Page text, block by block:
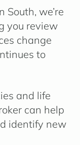
South, we’re
you review
change
to
and life
can help
identify new